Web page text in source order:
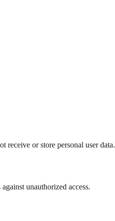
receive or store personal user data.
unauthorized access.